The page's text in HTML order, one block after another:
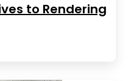
to Rendering